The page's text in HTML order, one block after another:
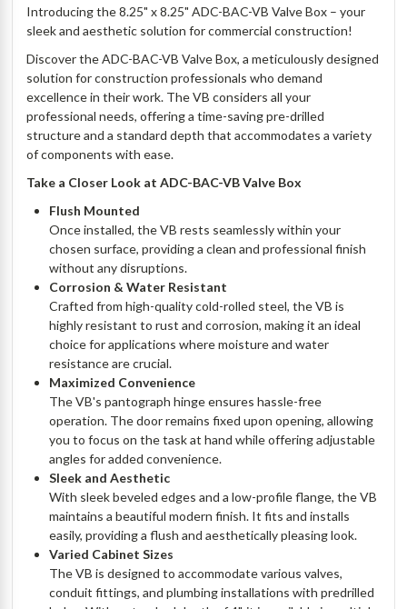
Introducing the 8.25" x 8.25" ADC-BAC-VB Valve Box – your
sleek and aesthetic solution for commercial construction!
Discover the ADC-BAC-VB Valve Box, a meticulously designed
solution for construction professionals who demand
excellence in their work. The VB considers all your
professional needs, offering a time-saving pre-drilled
structure and a standard depth that accommodates a variety
of components with ease.
Take a Closer Look at ADC-BAC-VB Valve Box
Flush Mounted
Once installed, the VB rests seamlessly within your
chosen surface, providing a clean and professional finish
without any disruptions.
Corrosion & Water Resistant
Crafted from high-quality cold-rolled steel, the VB is
highly resistant to rust and corrosion, making it an ideal
choice for applications where moisture and water
resistance are crucial.
Maximized Convenience
The VB's pantograph hinge ensures hassle-free
operation. The door remains fixed upon opening, allowing
you to focus on the task at hand while offering adjustable
angles for added convenience.
Sleek and Aesthetic
With sleek beveled edges and a low-profile flange, the VB
maintains a beautiful modern finish. It fits and installs
easily, providing a flush and aesthetically pleasing look.
Varied Cabinet Sizes
The VB is designed to accommodate various valves,
conduit fittings, and plumbing installations with predrilled